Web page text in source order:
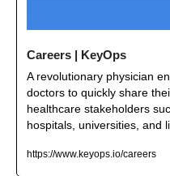
Careers | KeyOps
A revolutionary physician
doctors to quickly share
healthcare stakeholders
hospitals, universities, and
https://www.keyops.io/careers